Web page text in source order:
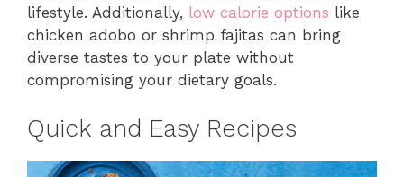
lifestyle. Additionally, low calorie options like
chicken adobo or shrimp fajitas can bring
diverse tastes to your plate without
compromising your dietary goals.
Quick and Easy Recipes